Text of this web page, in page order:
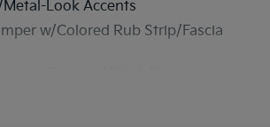
Look Accents
w/Colored Rub Strip/Fascia